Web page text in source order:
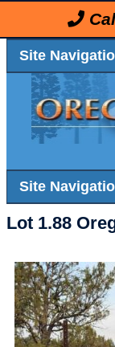
Site
Site
Lot 1.88